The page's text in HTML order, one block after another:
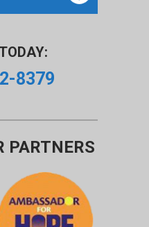
8379
PARTNERS